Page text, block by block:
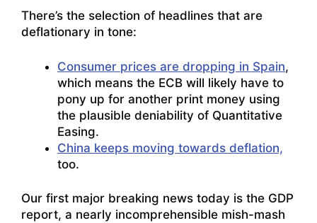
There’s the selection of headlines that are
deflationary in tone:
Consumer prices are dropping in Spain,
which means the ECB will likely have to
pony up for another print money using
the plausible deniability of Quantitative
Easing.
China keeps moving towards deflation,
too.
Our first major breaking news today is the GDP
report, a nearly incomprehensible mish-mash